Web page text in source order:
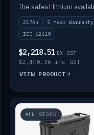
217Ah
5 Year Warranty
IEC 62619
$2,218.51 EX GST
$2,440.36 inc GST
VIEW PRODUCT
IN STOCK